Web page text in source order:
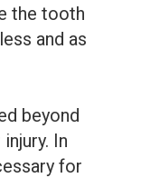
the tooth
and as
beyond
In
for